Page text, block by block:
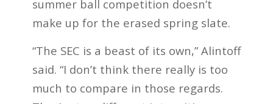
summer ball competition doesn’t
make up for the erased spring slate.
“The SEC is a beast of its own,” Alintoff
said. “I don’t think there really is too
much to compare in those regards.